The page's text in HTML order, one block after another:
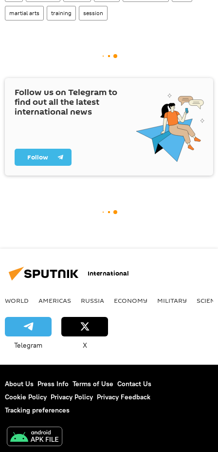
martial arts training session
Follow us on Telegram to
find out all the latest
international news
Follow
International
WORLD AMERICAS RUSSIA ECONOMY MILITARY
Telegram X
About Us Press Info Terms of Use Contact Us
Cookie Policy Privacy Policy Privacy Feedback
Tracking preferences